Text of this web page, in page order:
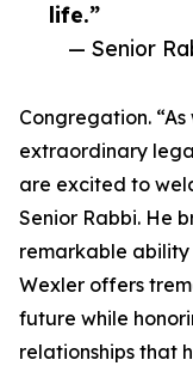
life.”
— Senior
Congregation.
extraordinary
are excited to
Senior Rabbi. He
remarkable ability
Wexler offers
future while
relationships that